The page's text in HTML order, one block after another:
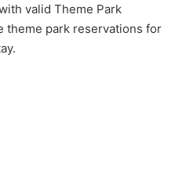
valid Theme Park
theme park reservations for